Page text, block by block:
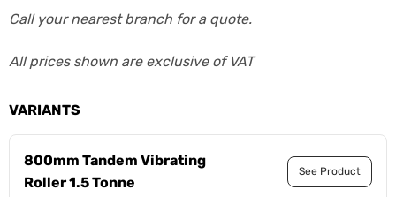
Call your nearest branch for a quote.
All prices shown are exclusive of VAT
VARIANTS
800mm Tandem Vibrating
Roller 1.5 Tonne
See Product